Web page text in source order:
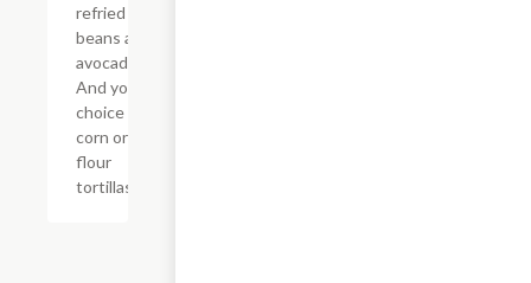
refried
beans and
avocado.
And your
choice of
corn or
flour
tortillas.